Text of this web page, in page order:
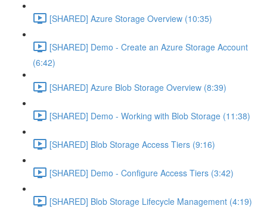
[SHARED] Azure Storage Overview (10:35)
[SHARED] Demo - Create an Azure Storage Account
(6:42)
[SHARED] Azure Blob Storage Overview (8:39)
[SHARED] Demo - Working with Blob Storage (11:38)
[SHARED] Blob Storage Access Tiers (9:16)
[SHARED] Demo - Configure Access Tiers (3:42)
[SHARED] Blob Storage Lifecycle Management (4:19)